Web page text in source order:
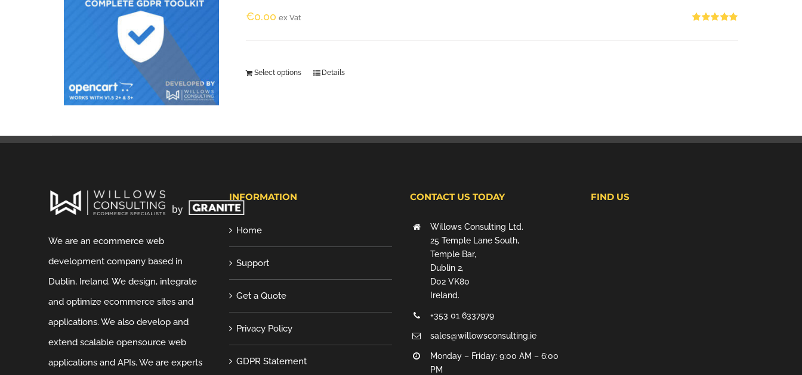
€0.00 ex Vat
Select options Details
We are an ecommerce web
development company based in
Dublin, Ireland. We design, integrate
and optimize ecommerce sites and
applications. We also develop and
extend scalable opensource web
applications and APIs. We are experts
INFORMATION
Home
Support
Get a Quote
Privacy Policy
GDPR Statement
CONTACT US TODAY
Willows Consulting Ltd.
25 Temple Lane South,
Temple Bar,
Dublin 2,
D02 VK80
Ireland.
+353 01 6337979
sales@willowsconsulting.ie
Monday – Friday: 9:00 AM – 6:00
PM
FIND US